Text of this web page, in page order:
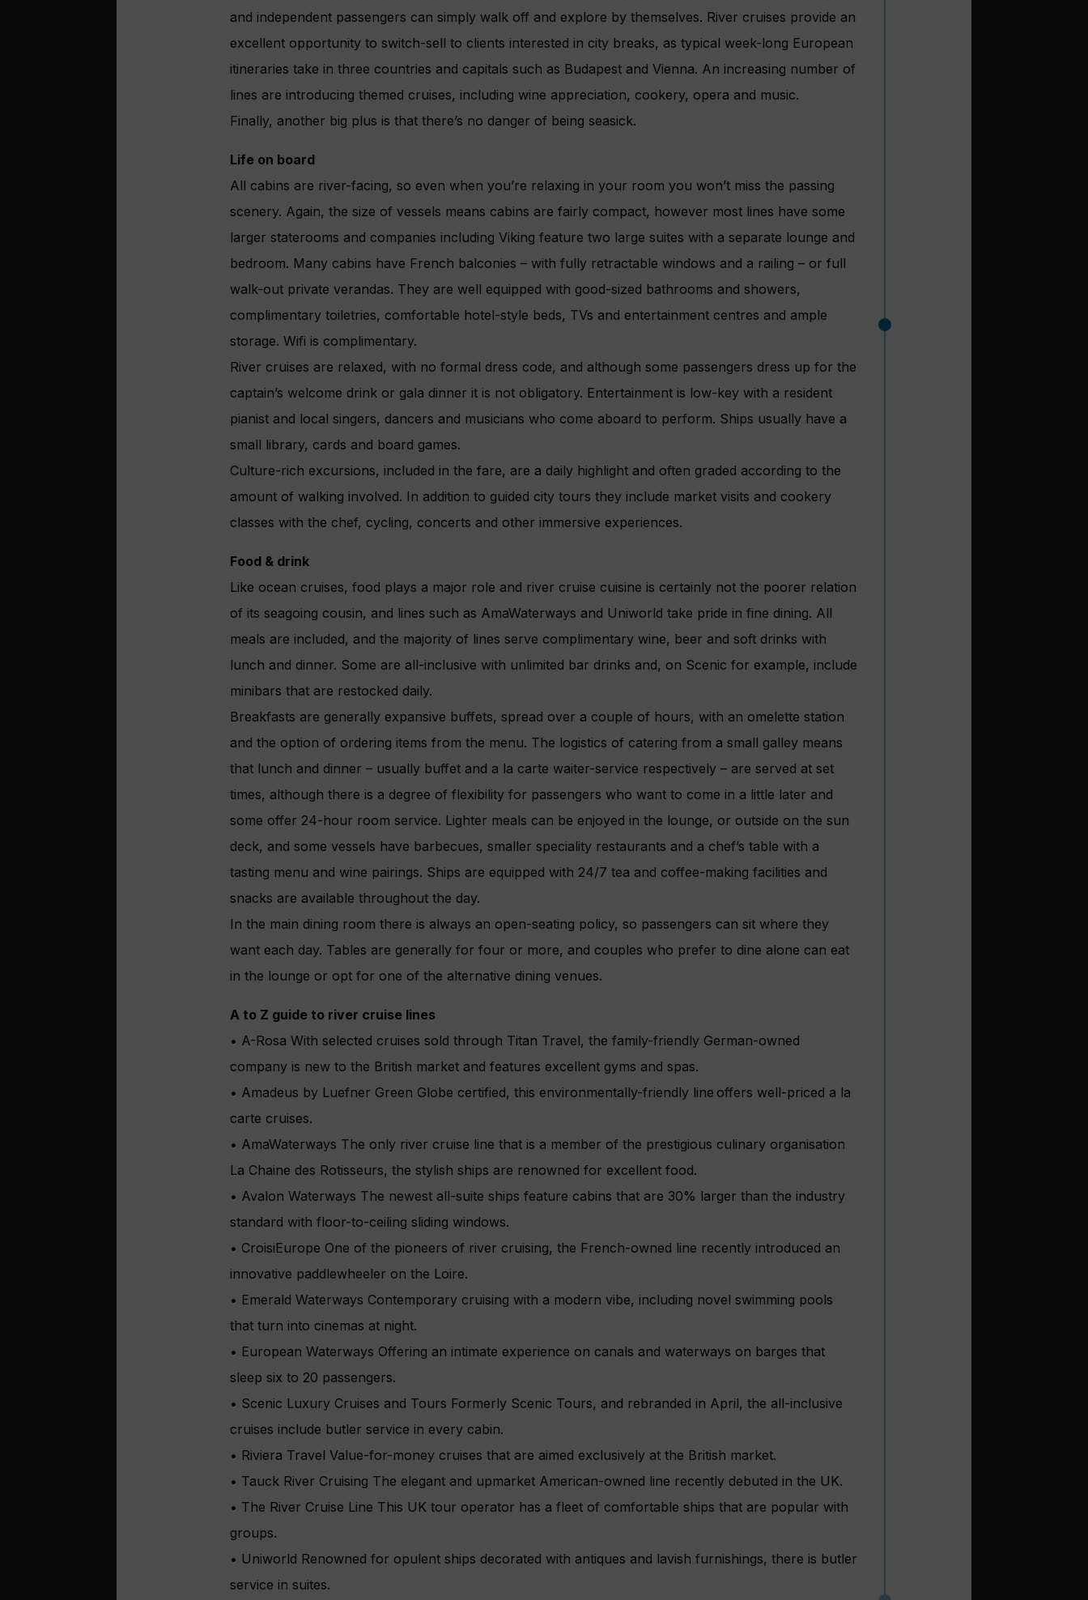
and independent passengers can simply walk off and explore by themselves. River cruises provide an
excellent opportunity to switch-sell to clients interested in city breaks, as typical week-long European
itineraries take in three countries and capitals such as Budapest and Vienna. An increasing number of
lines are introducing themed cruises, including wine appreciation, cookery, opera and music.
Finally, another big plus is that there’s no danger of being seasick.
Life on board
All cabins are river-facing, so even when you’re relaxing in your room you won’t miss the passing
scenery. Again, the size of vessels means cabins are fairly compact, however most lines have some
larger staterooms and companies including Viking feature two large suites with a separate lounge and
bedroom. Many cabins have French balconies – with fully retractable windows and a railing – or full
walk-out private verandas. They are well equipped with good-sized bathrooms and showers,
complimentary toiletries, comfortable hotel-style beds, TVs and entertainment centres and ample
storage. Wifi is complimentary.
River cruises are relaxed, with no formal dress code, and although some passengers dress up for the
captain’s welcome drink or gala dinner it is not obligatory. Entertainment is low-key with a resident
pianist and local singers, dancers and musicians who come aboard to perform. Ships usually have a
small library, cards and board games.
Culture-rich excursions, included in the fare, are a daily highlight and often graded according to the
amount of walking involved. In addition to guided city tours they include market visits and cookery
classes with the chef, cycling, concerts and other immersive experiences.
Food & drink
Like ocean cruises, food plays a major role and river cruise cuisine is certainly not the poorer relation
of its seagoing cousin, and lines such as AmaWaterways and Uniworld take pride in fine dining. All
meals are included, and the majority of lines serve complimentary wine, beer and soft drinks with
lunch and dinner. Some are all-inclusive with unlimited bar drinks and, on Scenic for example, include
minibars that are restocked daily.
Breakfasts are generally expansive buffets, spread over a couple of hours, with an omelette station
and the option of ordering items from the menu. The logistics of catering from a small galley means
that lunch and dinner – usually buffet and a la carte waiter-service respectively – are served at set
times, although there is a degree of flexibility for passengers who want to come in a little later and
some offer 24-hour room service. Lighter meals can be enjoyed in the lounge, or outside on the sun
deck, and some vessels have barbecues, smaller speciality restaurants and a chef’s table with a
tasting menu and wine pairings. Ships are equipped with 24/7 tea and coffee-making facilities and
snacks are available throughout the day.
In the main dining room there is always an open-seating policy, so passengers can sit where they
want each day. Tables are generally for four or more, and couples who prefer to dine alone can eat
in the lounge or opt for one of the alternative dining venues.
A to Z guide to river cruise lines
• A-Rosa With selected cruises sold through Titan Travel, the family-friendly German-owned
company is new to the British market and features excellent gyms and spas.
• Amadeus by Luefner Green Globe certified, this environmentally-friendly line offers well-priced a la
carte cruises.
• AmaWaterways The only river cruise line that is a member of the prestigious culinary organisation
La Chaine des Rotisseurs, the stylish ships are renowned for excellent food.
• Avalon Waterways The newest all-suite ships feature cabins that are 30% larger than the industry
standard with floor-to-ceiling sliding windows.
• CroisiEurope One of the pioneers of river cruising, the French-owned line recently introduced an
innovative paddlewheeler on the Loire.
• Emerald Waterways Contemporary cruising with a modern vibe, including novel swimming pools
that turn into cinemas at night.
• European Waterways Offering an intimate experience on canals and waterways on barges that
sleep six to 20 passengers.
• Scenic Luxury Cruises and Tours Formerly Scenic Tours, and rebranded in April, the all-inclusive
cruises include butler service in every cabin.
• Riviera Travel Value-for-money cruises that are aimed exclusively at the British market.
• Tauck River Cruising The elegant and upmarket American-owned line recently debuted in the UK.
• The River Cruise Line This UK tour operator has a fleet of comfortable ships that are popular with
groups.
• Uniworld Renowned for opulent ships decorated with antiques and lavish furnishings, there is butler
service in suites.